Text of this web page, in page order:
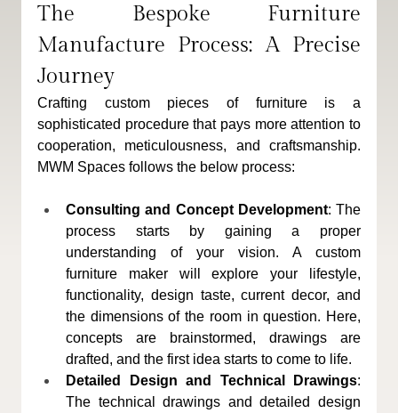
The Bespoke Furniture
Manufacture Process: A Precise
Journey
Crafting custom pieces of furniture is a
sophisticated procedure that pays more attention to
cooperation, meticulousness, and craftsmanship.
MWM Spaces follows the below process:
Consulting and Concept Development: The
process starts by gaining a proper
understanding of your vision. A custom
furniture maker will explore your lifestyle,
functionality, design taste, current decor, and
the dimensions of the room in question. Here,
concepts are brainstormed, drawings are
drafted, and the first idea starts to come to life.
Detailed Design and Technical Drawings:
The technical drawings and detailed design